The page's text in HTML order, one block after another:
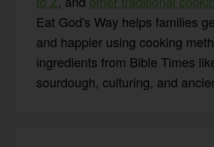
Eat God's Way helps families
and happier using cooking
ingredients from Bible Times
sourdough, culturing, and